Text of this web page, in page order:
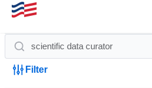
Filter